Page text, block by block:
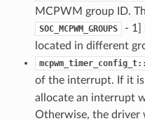
MCPWM group ID.
SOC_MCPWM_GROUPS
- 1]
located in different
of the interrupt. If it
allocate an interrupt
Otherwise, the driver